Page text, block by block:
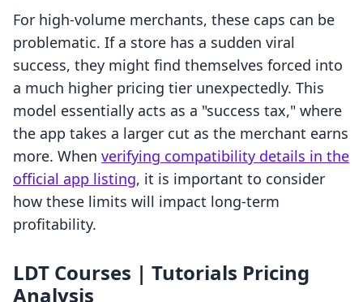
For high-volume merchants, these caps can be
problematic. If a store has a sudden viral
success, they might find themselves forced into
a much higher pricing tier unexpectedly. This
model essentially acts as a "success tax," where
the app takes a larger cut as the merchant earns
more. When verifying compatibility details in the
official app listing, it is important to consider
how these limits will impact long-term
profitability.
LDT Courses | Tutorials Pricing
Analysis